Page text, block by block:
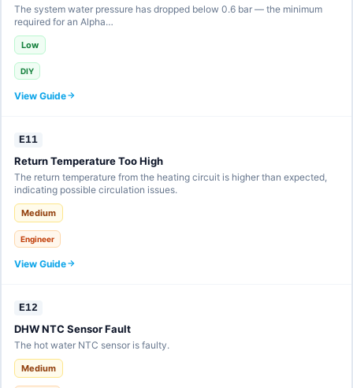
The system water pressure has dropped below 0.6 bar — the minimum
required for an Alpha…
Low
DIY
View Guide
E11
Return Temperature Too High
The return temperature from the heating circuit is higher than expected,
indicating possible circulation issues.
Medium
Engineer
View Guide
E12
DHW NTC Sensor Fault
The hot water NTC sensor is faulty.
Medium